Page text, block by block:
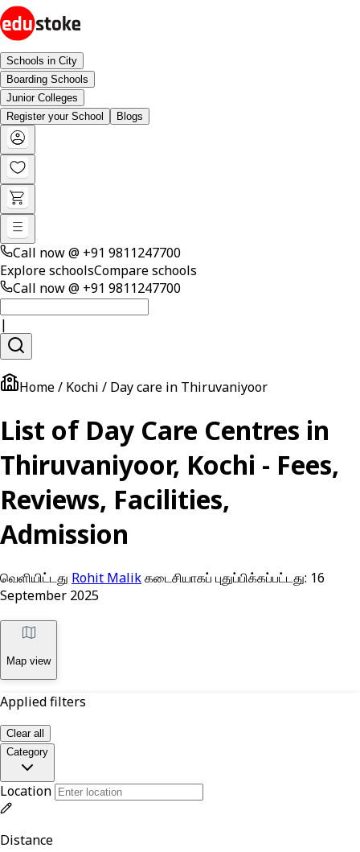
Schools in City
Boarding Schools
Junior Colleges
Register your School
Blogs
Call now @ +91 9811247700
Explore schoolsCompare schools
Call now @ +91 9811247700
|
Home / Kochi / Day care in Thiruvaniyoor
List of Day Care Centres in
Thiruvaniyoor, Kochi - Fees,
Reviews, Facilities,
Admission
வெளியிட்டது Rohit Malikகடைசியாகப் புதுப்பிக்கப்பட்டது: 16
September 2025
Map view
Applied filters
Clear all
Category
Location
Distance